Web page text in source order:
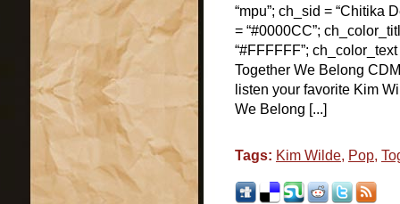
“mpu”; ch_sid = “Chitika
= “#0000CC”;
“#FFFFFF”;
Together We Belong
listen your favorite Kim
We Belong [...]
Tags: Kim Wilde, Pop,